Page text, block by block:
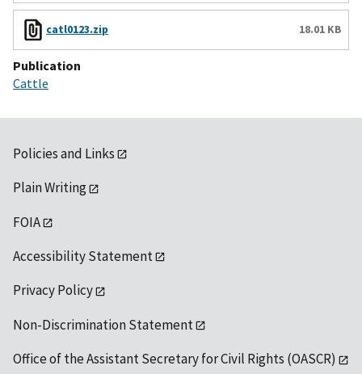
catl0123.zip 18.01 KB
Publication
Cattle
Policies and Links
Plain Writing
FOIA
Accessibility Statement
Privacy Policy
Non-Discrimination Statement
Office of the Assistant Secretary for Civil Rights (OASCR)